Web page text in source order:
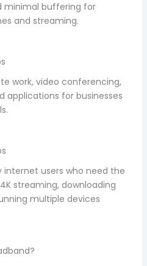
minimal buffering for
and streaming.
work, video conferencing,
applications for businesses
internet users who need the
streaming, downloading
multiple devices